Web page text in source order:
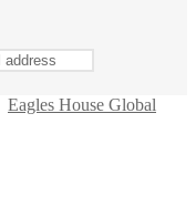
Eagles House Global